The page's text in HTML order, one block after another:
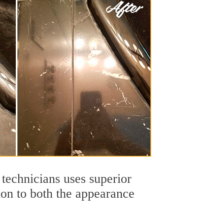
uses superior
to both the appearance